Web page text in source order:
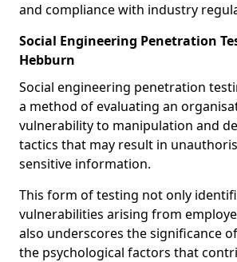
and compliance with industry
Social Engineering Penetration
Hebburn
Social engineering penetration
a method of evaluating an
vulnerability to manipulation and
tactics that may result in
sensitive information.
This form of testing not only
vulnerabilities arising from
also underscores the significance
the psychological factors that